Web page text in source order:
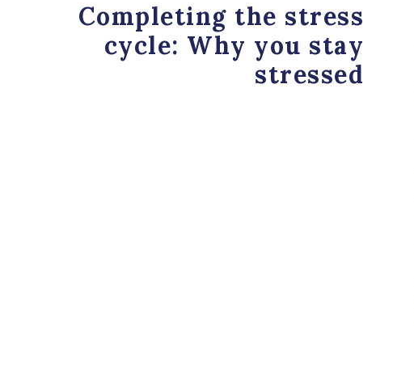
Completing the stress
cycle: Why you stay
stressed